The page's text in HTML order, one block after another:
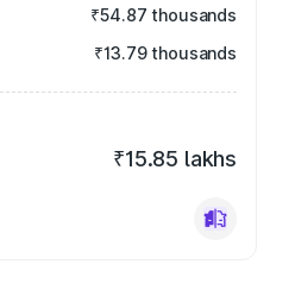
₹54.87 thousands
₹13.79 thousands
₹15.85 lakhs